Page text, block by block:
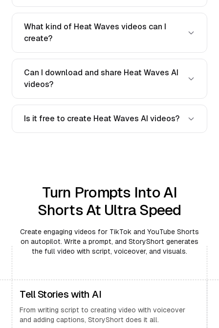
What kind of Heat Waves videos can I
create?
Can I download and share Heat Waves AI
videos?
Is it free to create Heat Waves AI videos?
Turn Prompts Into AI
Shorts At Ultra Speed
Create engaging videos for TikTok and YouTube Shorts
on autopilot. Write a prompt, and StoryShort generates
the full video with script, voiceover, and visuals.
Tell Stories with AI
From writing script to creating video with voiceover
and adding captions, StoryShort does it all.